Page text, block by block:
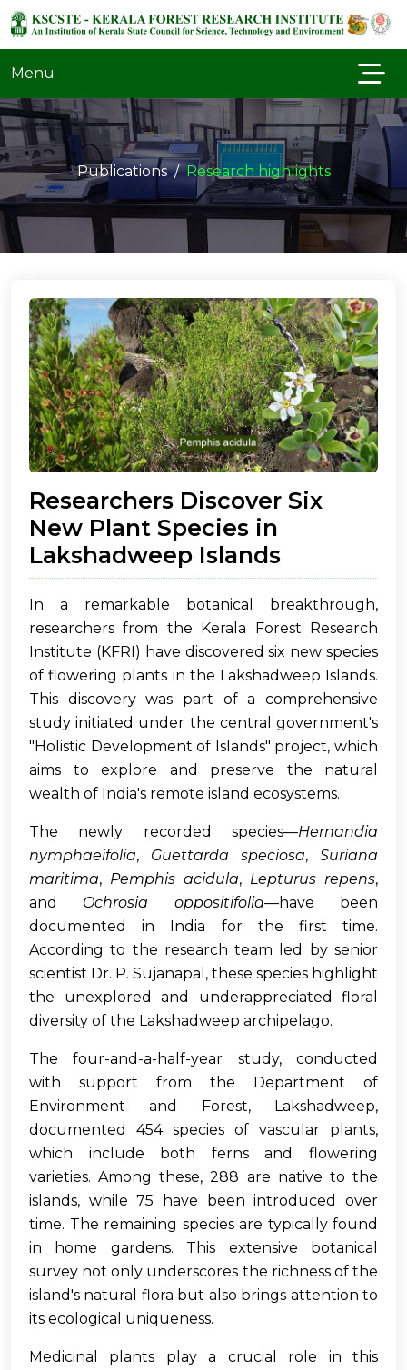
Menu
Publications Research highlights
Researchers Discover Six
New Plant Species in
Lakshadweep Islands
In a remarkable botanical breakthrough,
researchers from the Kerala Forest Research
Institute (KFRI) have discovered six new species
of flowering plants in the Lakshadweep Islands.
This discovery was part of a comprehensive
study initiated under the central government's
"Holistic Development of Islands" project, which
aims to explore and preserve the natural
wealth of India's remote island ecosystems.
The newly recorded species—Hernandia
nymphaeifolia, Guettarda speciosa, Suriana
maritima, Pemphis acidula, Lepturus repens,
and Ochrosia oppositifolia—have been
documented in India for the first time.
According to the research team led by senior
scientist Dr. P. Sujanapal, these species highlight
the unexplored and underappreciated floral
diversity of the Lakshadweep archipelago.
The four-and-a-half-year study, conducted
with support from the Department of
Environment and Forest, Lakshadweep,
documented 454 species of vascular plants,
which include both ferns and flowering
varieties. Among these, 288 are native to the
islands, while 75 have been introduced over
time. The remaining species are typically found
in home gardens. This extensive botanical
survey not only underscores the richness of the
island's natural flora but also brings attention to
its ecological uniqueness.
Medicinal plants play a crucial role in this